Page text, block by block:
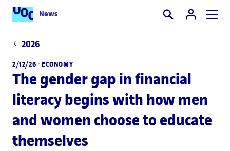
News Search
2026
2/12/26 · ECONOMY
The gender gap in financial
literacy begins with how men
and women choose to educate
themselves